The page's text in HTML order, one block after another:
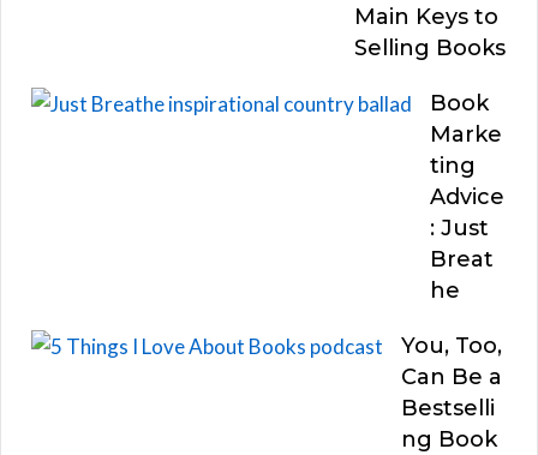
Main Keys to
Selling Books
Book
Marke
ting
Advice
: Just
Breat
he
You, Too,
Can Be a
Bestselli
ng Book